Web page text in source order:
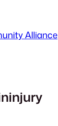
Alliance